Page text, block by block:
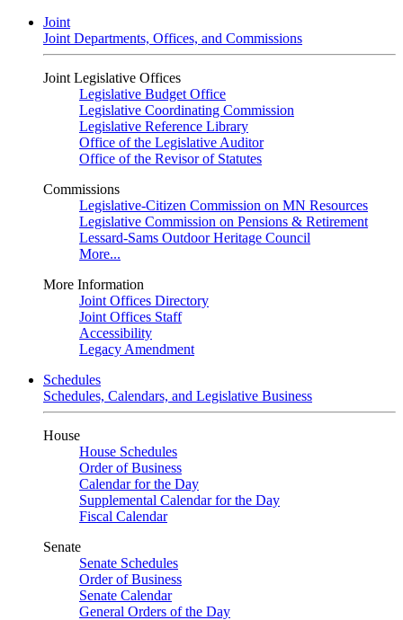
Joint
Joint Departments, Offices, and Commissions
Joint Legislative Offices
Legislative Budget Office
Legislative Coordinating Commission
Legislative Reference Library
Office of the Legislative Auditor
Office of the Revisor of Statutes
Commissions
Legislative-Citizen Commission on MN Resources
Legislative Commission on Pensions & Retirement
Lessard-Sams Outdoor Heritage Council
More...
More Information
Joint Offices Directory
Joint Offices Staff
Accessibility
Legacy Amendment
Schedules
Schedules, Calendars, and Legislative Business
House
House Schedules
Order of Business
Calendar for the Day
Supplemental Calendar for the Day
Fiscal Calendar
Senate
Senate Schedules
Order of Business
Senate Calendar
General Orders of the Day